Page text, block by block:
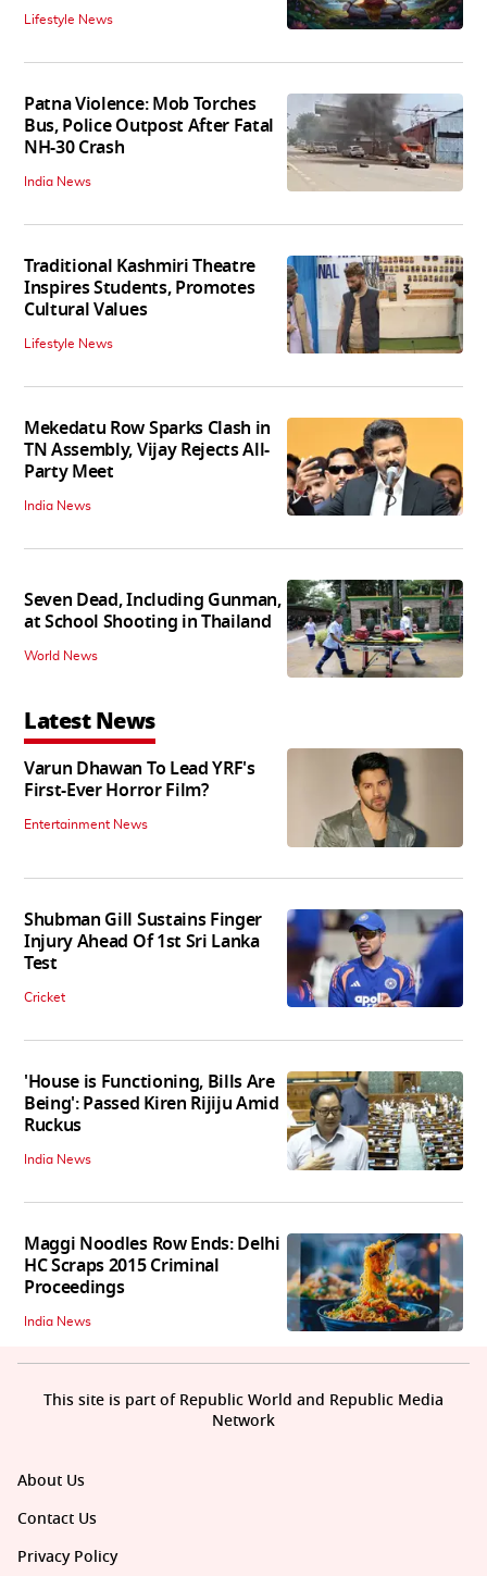
Lifestyle News
Patna Violence: Mob Torches
Bus, Police Outpost After Fatal
NH-30 Crash
India News
Traditional Kashmiri Theatre
Inspires Students, Promotes
Cultural Values
Lifestyle News
Mekedatu Row Sparks Clash in
TN Assembly, Vijay Rejects All-
Party Meet
India News
Seven Dead, Including Gunman,
at School Shooting in Thailand
World News
Latest News
Varun Dhawan To Lead YRF's
First-Ever Horror Film?
Entertainment News
Shubman Gill Sustains Finger
Injury Ahead Of 1st Sri Lanka
Test
Cricket
'House is Functioning, Bills Are
Being': Passed Kiren Rijiju Amid
Ruckus
India News
Maggi Noodles Row Ends: Delhi
HC Scraps 2015 Criminal
Proceedings
India News
About Us
Contact Us
Privacy Policy
This site is part of Republic World and Republic Media
Network